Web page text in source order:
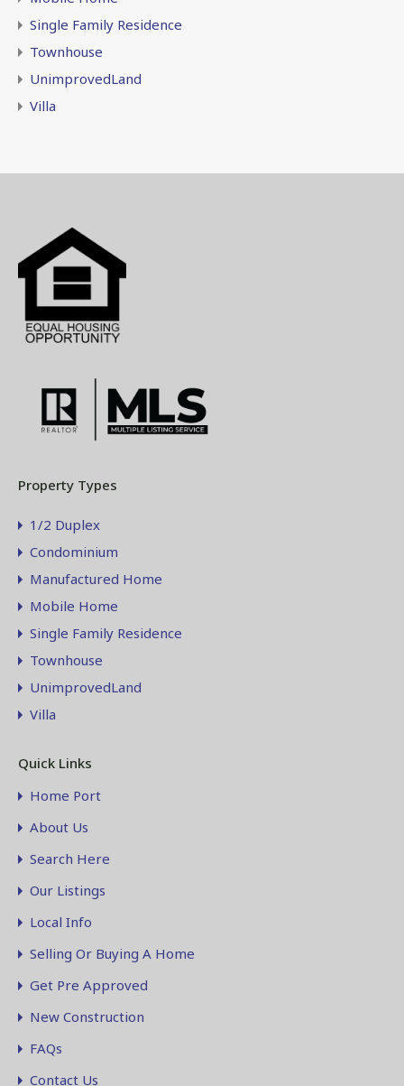
Single Family Residence
Townhouse
UnimprovedLand
Villa
Property Types
1/2 Duplex
Condominium
Manufactured Home
Mobile Home
Single Family Residence
Townhouse
UnimprovedLand
Villa
Quick Links
Home Port
About Us
Search Here
Our Listings
Local Info
Selling Or Buying A Home
Get Pre Approved
New Construction
FAQs
Contact Us